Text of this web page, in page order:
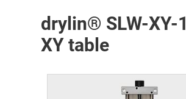
drylin® SLW-XY-
XY table